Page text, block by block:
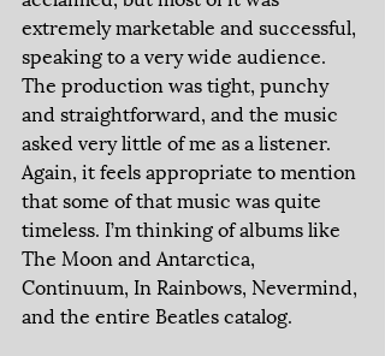
extremely marketable and successful,
speaking to a very wide audience.
The production was tight, punchy
and straightforward, and the music
asked very little of me as a listener.
Again, it feels appropriate to mention
that some of that music was quite
timeless. I’m thinking of albums like
The Moon and Antarctica,
Continuum, In Rainbows, Nevermind,
and the entire Beatles catalog.